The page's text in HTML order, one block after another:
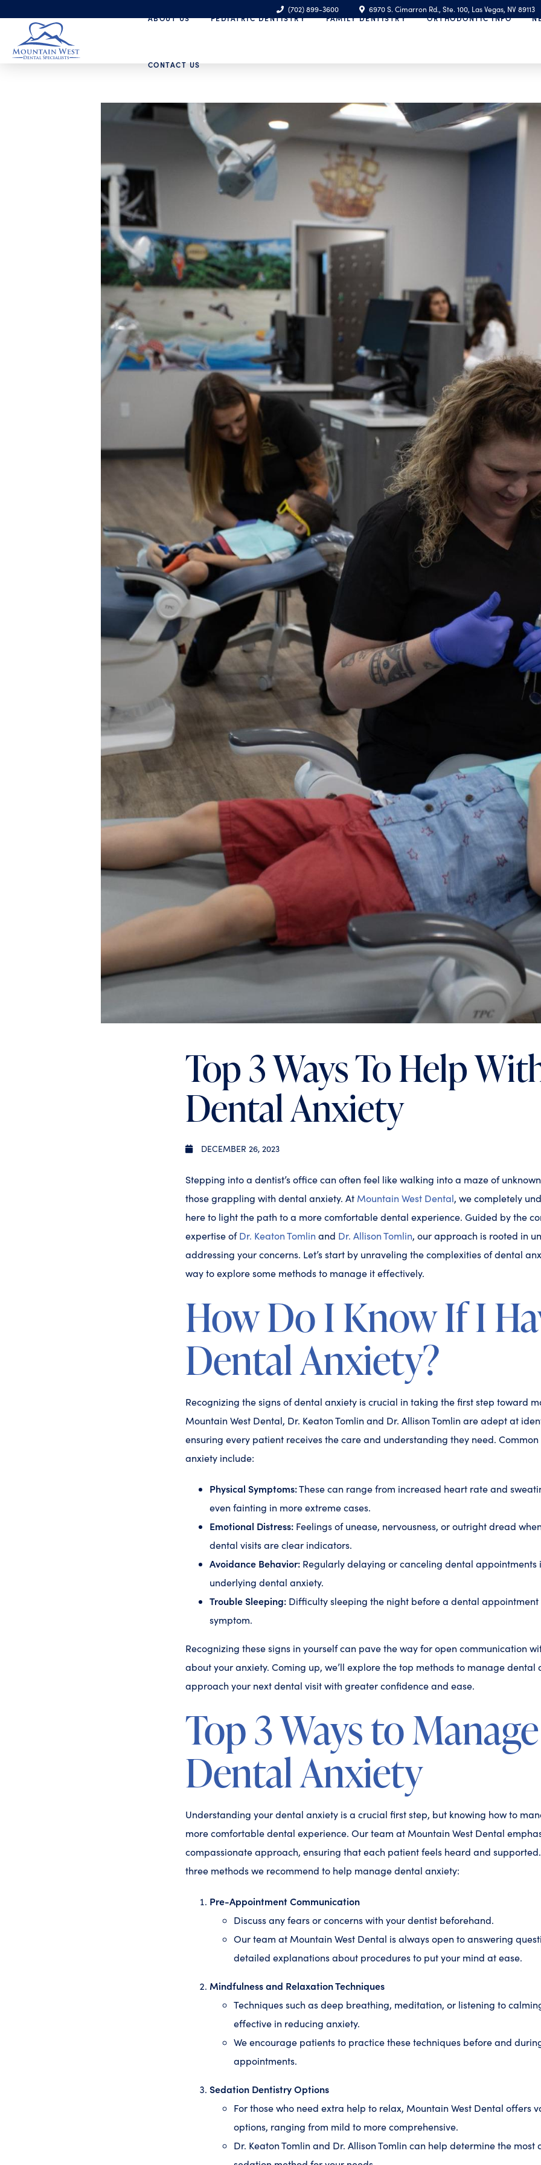
(702) 899-3600
6970 S. Cimarron Rd., Ste. 100, Las Vegas, NV 89113
ABOUT US
PEDIATRIC DENTISTRY FAMILY DENTISTRY ORTHODONTIC INFO
CONTACT US
Top 3 Ways To Help
Dental Anxiety
DECEMBER 26, 2023
Stepping into a dentist’s office can often feel like walking into a maze of
those grappling with dental anxiety. At Mountain West Dental, we completely
here to light the path to a more comfortable dental experience. Guided by the
expertise ofDr. Keaton Tomlin and Dr. Allison Tomlin, our approach is rooted in
addressing your concerns. Let’s start by unraveling the complexities of dental
way to explore some methods to manage it effectively.
How Do I Know If I
Dental Anxiety?
Recognizing the signs of dental anxiety is crucial in taking the first step toward
Mountain West Dental, Dr. Keaton Tomlin and Dr. Allison Tomlin are adept at
ensuring every patient receives the care and understanding they need.
anxiety include:
Physical Symptoms:These can range from increased heart rate and
even fainting in more extreme cases.
Emotional Distress: Feelings of unease, nervousness, or outright dread
dental visits are clear indicators.
Avoidance Behavior: Regularly delaying or canceling dental appointments
underlying dental anxiety.
Trouble Sleeping: Difficulty sleeping the night before a dental
symptom.
Recognizing these signs in yourself can pave the way for open communication
about your anxiety. Coming up, we’ll explore the top methods to manage dental
approach your next dental visit with greater confidence and ease.
Top 3 Ways to Manage
Dental Anxiety
Understanding your dental anxiety is a crucial first step, but knowing how to
more comfortable dental experience. Our team at Mountain West Dental
compassionate approach, ensuring that each patient feels heard and
three methods we recommend to help manage dental anxiety:
Pre-Appointment Communication
Discuss any fears or concerns with your dentist beforehand.
Our team at Mountain West Dental is always open to answering
detailed explanations about procedures to put your mind at ease.
Mindfulness and Relaxation Techniques
Techniques such as deep breathing, meditation, or listening to
effective in reducing anxiety.
We encourage patients to practice these techniques before and
appointments.
Sedation Dentistry Options
For those who need extra help to relax, Mountain West Dental offers
options, ranging from mild to more comprehensive.
Dr. Keaton Tomlin and Dr. Allison Tomlin can help determine the